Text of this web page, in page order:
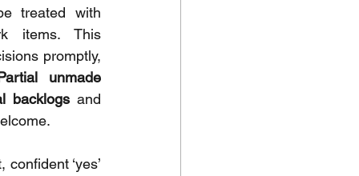
treated with
items. This
promptly,
unmade
backlogs and
‘yes’